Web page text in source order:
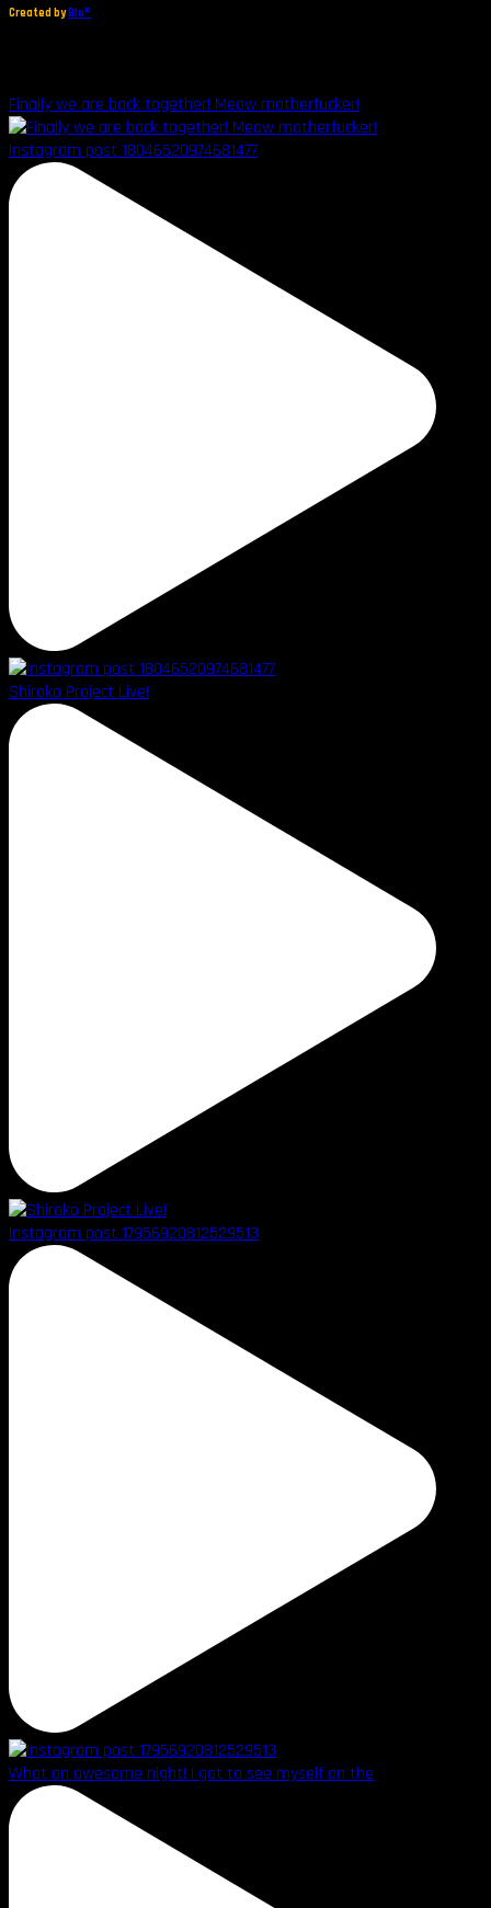
Created byBlu®
Finally we are back together! Meow motherfucker!
Instagram post 18046520974681477
Shiroko Project Live!
Instagram post 17956920812529513
What an awesome night! I got to see myself on the